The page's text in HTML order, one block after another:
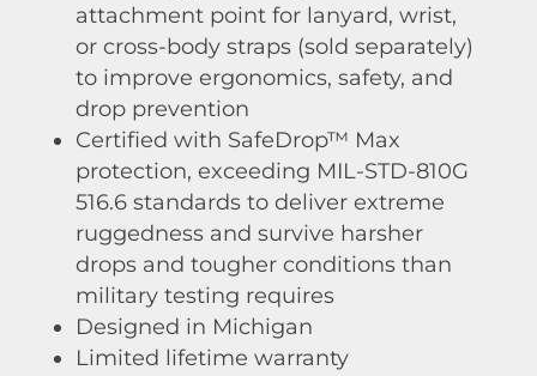
attachment point for lanyard, wrist,
or cross-body straps (sold separately)
to improve ergonomics, safety, and
drop prevention
Certified with SafeDrop™ Max
protection, exceeding MIL-STD-810G
516.6 standards to deliver extreme
ruggedness and survive harsher
drops and tougher conditions than
military testing requires
Designed in Michigan
Limited lifetime warranty